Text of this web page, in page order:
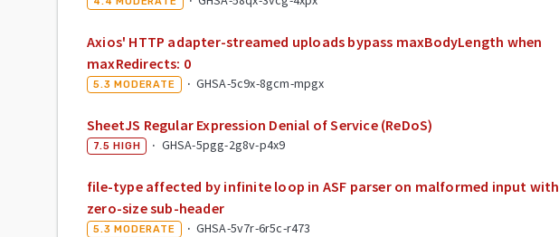
Axios' HTTP adapter-streamed uploads bypass maxBodyLength when
maxRedirects: 0
5.3 MODERATE · GHSA-5c9x-8gcm-mpgx
SheetJS Regular Expression Denial of Service (ReDoS)
7.5 HIGH · GHSA-5pgg-2g8v-p4x9
file-type affected by infinite loop in ASF parser on malformed input with
zero-size sub-header
5.3 MODERATE · GHSA-5v7r-6r5c-r473